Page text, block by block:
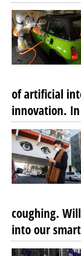
of artificial
innovation.
coughing.
into our